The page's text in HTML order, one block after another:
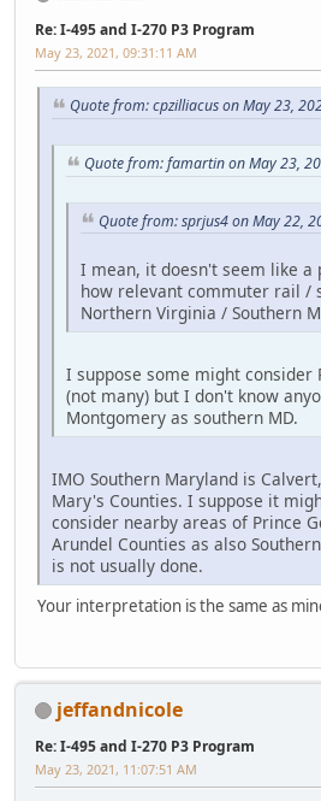
Re: I-495 and I-270 P3 Program
May 23, 2021, 09:31:11 AM
Quote from: cpzilliacus on May 23,
Quote from: famartin on May 23,
Quote from: sprjus4 on May 22,
I mean, it doesn't seem like a
how relevant commuter rail /
Northern Virginia / Southern
I suppose some might consider
(not many) but I don't know
Montgomery as southern MD.
IMO Southern Maryland is
Mary's Counties. I suppose it
consider nearby areas of Prince
Arundel Counties as also
is not usually done.
Your interpretation is the same as
jeffandnicole
Re: I-495 and I-270 P3 Program
May 23, 2021, 11:07:51 AM